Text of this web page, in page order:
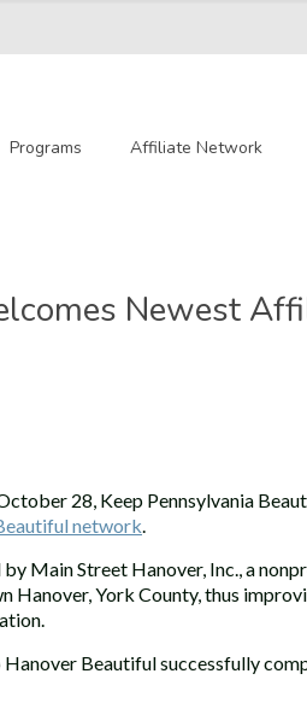
Programs Affiliate Network
Newest
28, Keep Pennsylvania
network.
Main Street Hanover, Inc., a
York County, thus
Beautiful successfully